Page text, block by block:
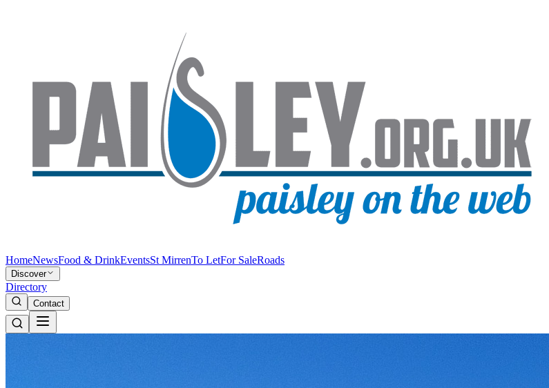
HomeNewsFood & DrinkEventsSt MirrenTo LetFor SaleRoads
Discover
Directory
Contact